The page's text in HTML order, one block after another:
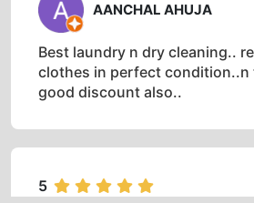
AANCHAL AHUJA
Best laundry n dry cleaning..
clothes in perfect condition..n
good discount also..
5